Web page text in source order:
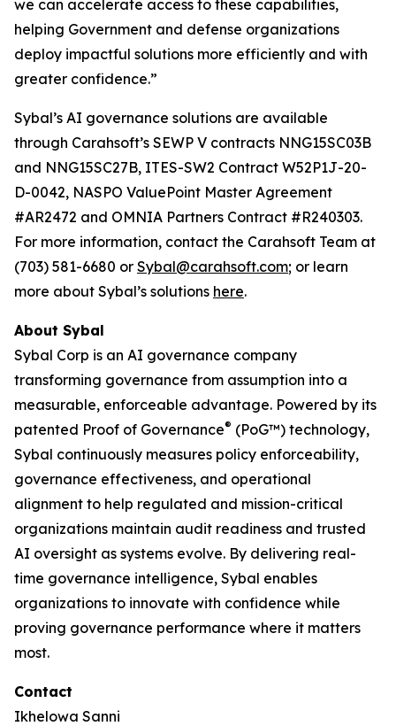
we can accelerate access to these capabilities,
helping Government and defense organizations
deploy impactful solutions more efficiently and with
greater confidence.”
Sybal’s AI governance solutions are available
through Carahsoft’s SEWP V contracts NNG15SC03B
and NNG15SC27B, ITES-SW2 Contract W52P1J-20-
D-0042, NASPO ValuePoint Master Agreement
#AR2472 and OMNIA Partners Contract #R240303.
For more information, contact the Carahsoft Team at
(703) 581-6680 or Sybal@carahsoft.com; or learn
more about Sybal’s solutions here.
About Sybal
Sybal Corp is an AI governance company
transforming governance from assumption into a
measurable, enforceable advantage. Powered by its
patented Proof of Governance® (PoG™) technology,
Sybal continuously measures policy enforceability,
governance effectiveness, and operational
alignment to help regulated and mission-critical
organizations maintain audit readiness and trusted
AI oversight as systems evolve. By delivering real-
time governance intelligence, Sybal enables
organizations to innovate with confidence while
proving governance performance where it matters
most.
Contact
Ikhelowa Sanni